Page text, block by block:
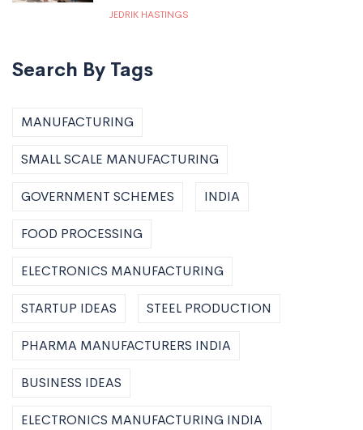
JEDRIK HASTINGS
Search By Tags
MANUFACTURING
SMALL SCALE MANUFACTURING
GOVERNMENT SCHEMES INDIA
FOOD PROCESSING
ELECTRONICS MANUFACTURING
STARTUP IDEAS STEEL PRODUCTION
PHARMA MANUFACTURERS INDIA
BUSINESS IDEAS
ELECTRONICS MANUFACTURING INDIA